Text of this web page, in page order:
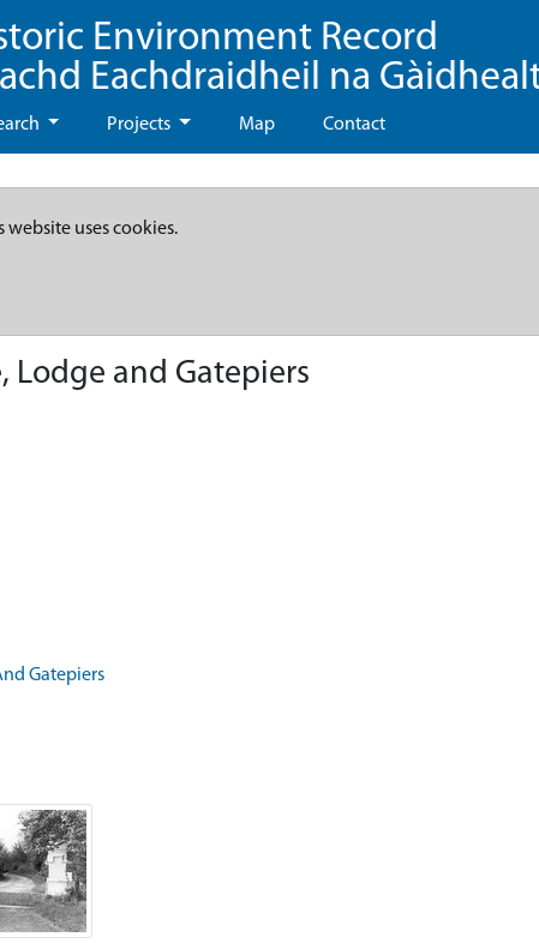
Environment Record
Eachdraidheil na
Projects Map Contact
website uses cookies.
Lodge and Gatepiers
Gatepiers